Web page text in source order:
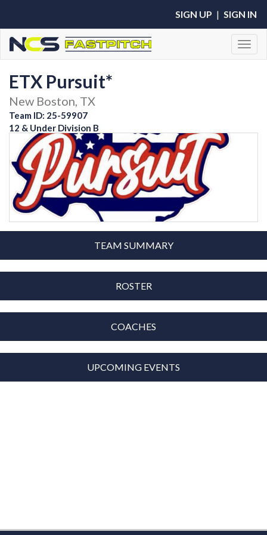
SIGN UP | SIGN IN
ETX Pursuit*
New Boston, TX
Team ID: 25-59907
12 & Under Division B
TEAM SUMMARY
ROSTER
COACHES
UPCOMING EVENTS